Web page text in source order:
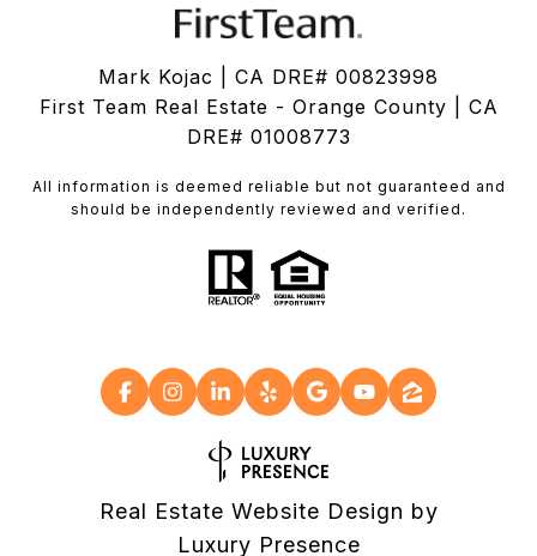
Mark Kojac | CA DRE# 00823998
First Team Real Estate - Orange County | CA
DRE# 01008773
All information is deemed reliable but not guaranteed and
should be independently reviewed and verified.
Real Estate Website Design by
Luxury Presence